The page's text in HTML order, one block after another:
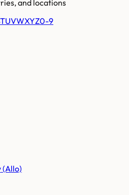
and locations
TUVWXYZ0-9
(Allo)